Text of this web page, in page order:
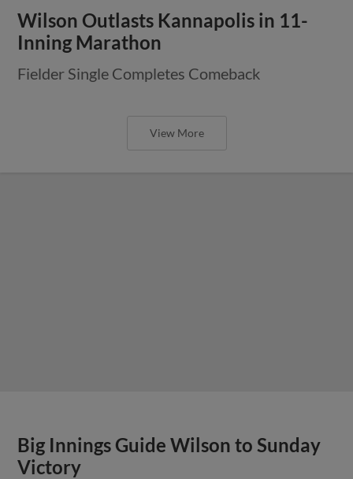
Wilson Outlasts Kannapolis in 11-
Inning Marathon
Fielder Single Completes Comeback
View More
Big Innings Guide Wilson to Sunday
Victory